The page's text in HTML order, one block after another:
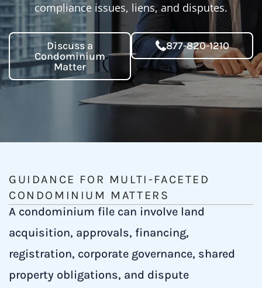
compliance issues, liens, and disputes.
Discuss a
Condominium
Matter
877-820-1210
GUIDANCE FOR MULTI-FACETED
CONDOMINIUM MATTERS
A condominium file can involve land
acquisition, approvals, financing,
registration, corporate governance, shared
property obligations, and dispute